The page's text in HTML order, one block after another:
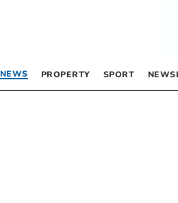
NEWS PROPERTY SPORT